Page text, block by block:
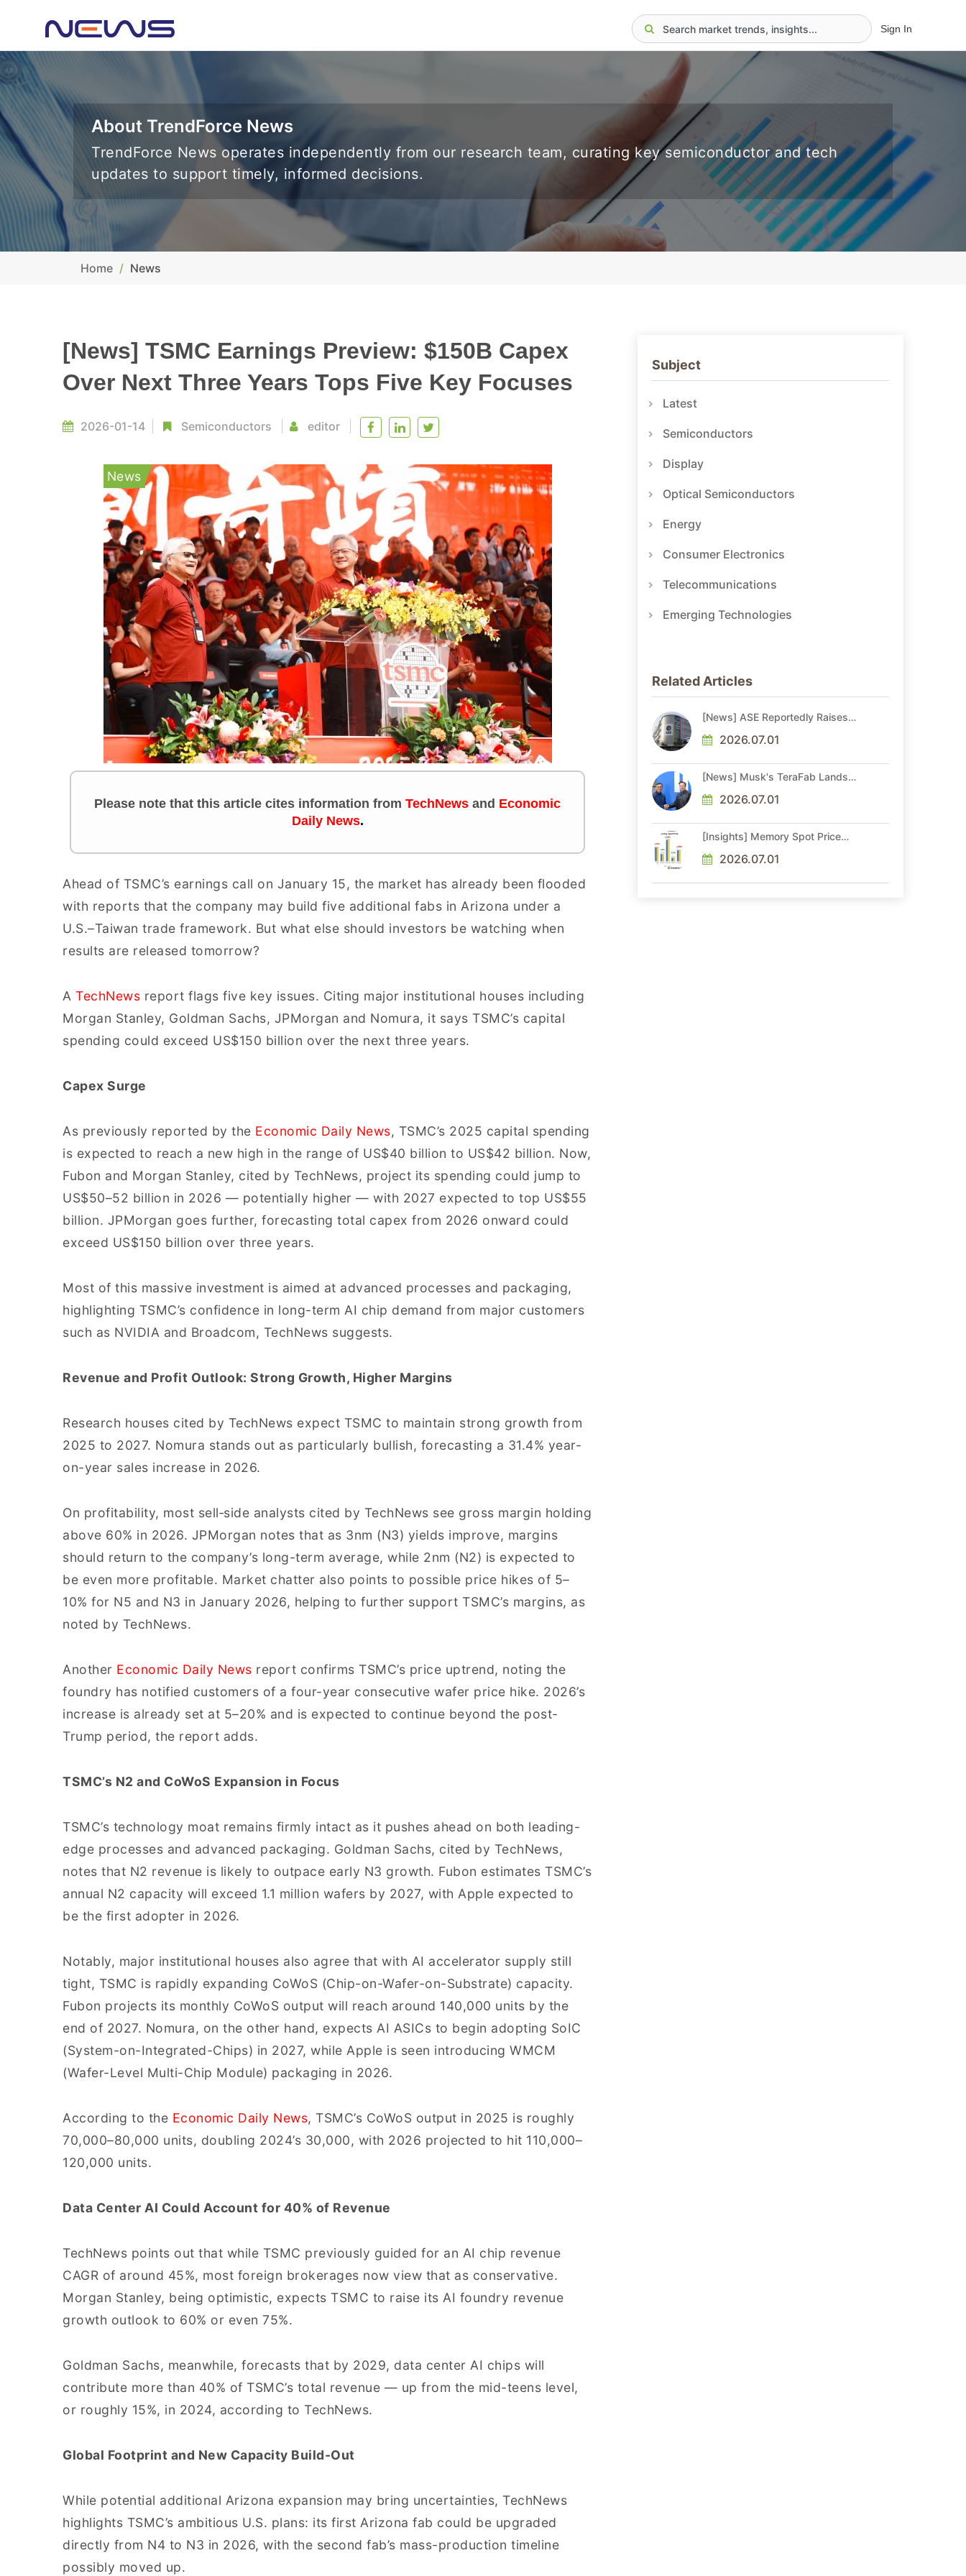
Sign In
About TrendForce News
TrendForce News operates independently from our research team, curating key semiconductor and tech
updates to support timely, informed decisions.
Home News
[News] TSMC Earnings Preview: $150B Capex
Over Next Three Years Tops Five Key Focuses
2026-01-14 Semiconductors editor
News
Please note that this article cites information from TechNews and Economic
Daily News.
Ahead of TSMC’s earnings call on January 15, the market has already been flooded
with reports that the company may build five additional fabs in Arizona under a
U.S.–Taiwan trade framework. But what else should investors be watching when
results are released tomorrow?
A TechNews report flags five key issues. Citing major institutional houses including
Morgan Stanley, Goldman Sachs, JPMorgan and Nomura, it says TSMC’s capital
spending could exceed US$150 billion over the next three years.
Capex Surge
As previously reported by the Economic Daily News, TSMC’s 2025 capital spending
is expected to reach a new high in the range of US$40 billion to US$42 billion. Now,
Fubon and Morgan Stanley, cited by TechNews, project its spending could jump to
US$50–52 billion in 2026 — potentially higher — with 2027 expected to top US$55
billion. JPMorgan goes further, forecasting total capex from 2026 onward could
exceed US$150 billion over three years.
Most of this massive investment is aimed at advanced processes and packaging,
highlighting TSMC’s confidence in long-term AI chip demand from major customers
such as NVIDIA and Broadcom, TechNews suggests.
Revenue and Profit Outlook: Strong Growth, Higher Margins
Research houses cited by TechNews expect TSMC to maintain strong growth from
2025 to 2027. Nomura stands out as particularly bullish, forecasting a 31.4% year-
on-year sales increase in 2026.
On profitability, most sell‑side analysts cited by TechNews see gross margin holding
above 60% in 2026. JPMorgan notes that as 3nm (N3) yields improve, margins
should return to the company’s long-term average, while 2nm (N2) is expected to
be even more profitable. Market chatter also points to possible price hikes of 5–
10% for N5 and N3 in January 2026, helping to further support TSMC’s margins, as
noted by TechNews.
Another Economic Daily News report confirms TSMC’s price uptrend, noting the
foundry has notified customers of a four-year consecutive wafer price hike. 2026’s
increase is already set at 5–20% and is expected to continue beyond the post-
Trump period, the report adds.
TSMC’s N2 and CoWoS Expansion in Focus
TSMC’s technology moat remains firmly intact as it pushes ahead on both leading-
edge processes and advanced packaging. Goldman Sachs, cited by TechNews,
notes that N2 revenue is likely to outpace early N3 growth. Fubon estimates TSMC’s
annual N2 capacity will exceed 1.1 million wafers by 2027, with Apple expected to
be the first adopter in 2026.
Notably, major institutional houses also agree that with AI accelerator supply still
tight, TSMC is rapidly expanding CoWoS (Chip-on-Wafer-on-Substrate) capacity.
Fubon projects its monthly CoWoS output will reach around 140,000 units by the
end of 2027. Nomura, on the other hand, expects AI ASICs to begin adopting SoIC
(System-on-Integrated-Chips) in 2027, while Apple is seen introducing WMCM
(Wafer-Level Multi-Chip Module) packaging in 2026.
According to the Economic Daily News, TSMC’s CoWoS output in 2025 is roughly
70,000–80,000 units, doubling 2024’s 30,000, with 2026 projected to hit 110,000–
120,000 units.
Data Center AI Could Account for 40% of Revenue
TechNews points out that while TSMC previously guided for an AI chip revenue
CAGR of around 45%, most foreign brokerages now view that as conservative.
Morgan Stanley, being optimistic, expects TSMC to raise its AI foundry revenue
growth outlook to 60% or even 75%.
Goldman Sachs, meanwhile, forecasts that by 2029, data center AI chips will
contribute more than 40% of TSMC’s total revenue — up from the mid-teens level,
or roughly 15%, in 2024, according to TechNews.
Global Footprint and New Capacity Build-Out
While potential additional Arizona expansion may bring uncertainties, TechNews
highlights TSMC’s ambitious U.S. plans: its first Arizona fab could be upgraded
directly from N4 to N3 in 2026, with the second fab’s mass-production timeline
possibly moved up.
Subject
Latest
Semiconductors
Display
Optical Semiconductors
Energy
Consumer Electronics
Telecommunications
Emerging Technologies
Related Articles
[News] ASE Reportedly Raises
More Than 20% in Latest AI-
Driven Price Hike
2026.07.01
[News] Musk's TeraFab Lands
Veteran With 18A Experience
Joins as Director
2026.07.01
[Insights] Memory Spot Price
Gains in Low-Density DDR4 and
DDR3 Amid Sideways Market
2026.07.01